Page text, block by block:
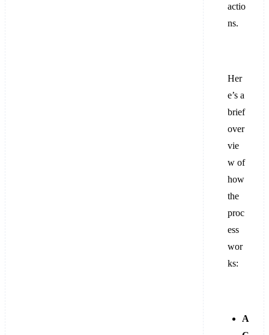
actio
ns.
Her
e’s a
brief
over
vie
w of
how
the
proc
ess
wor
ks:
A